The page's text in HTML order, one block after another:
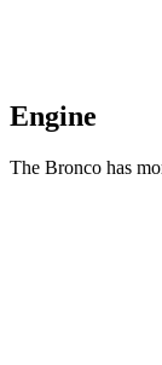
Engine
The Bronco has